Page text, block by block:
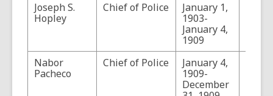
Joseph S.
Hopley
Chief of Police
January 1,
1903-
January 4,
1909
Nabor
Pacheco
Chief of Police
January 4,
1909-
December